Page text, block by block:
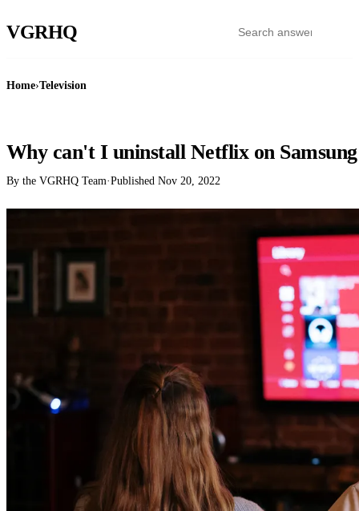
VGRHQ
Home›Television
Why can't I uninstall Netflix on
By the VGRHQ Team·Published Nov 20, 2022